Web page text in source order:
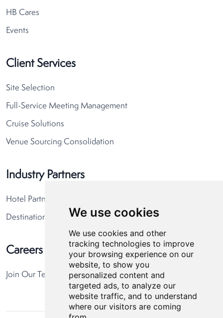
We use cookies
We use cookies and other
tracking technologies to improve
your browsing experience on our
website, to show you
personalized content and
targeted ads, to analyze our
website traffic, and to understand
where our visitors are coming
HB Cares
Events
Client Services
Site Selection
Full-Service Meeting Management
Cruise Solutions
Venue Sourcing Consolidation
Industry Partners
Hotel Partners
Destination Partners
Careers
Join Our Team